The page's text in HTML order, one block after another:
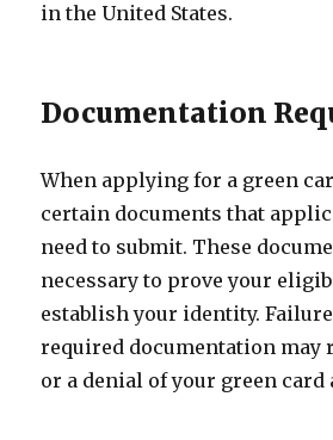
in the United States.
Documentation
When applying for a green
certain documents that
need to submit. These
necessary to prove your
establish your identity.
required documentation may
or a denial of your green